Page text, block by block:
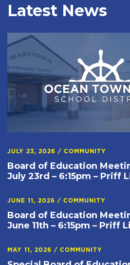
Latest News
JULY 23, 2026 / COMMUNITY
Board of Education
July 23rd – 6:15pm – Priff
JUNE 11, 2026 / COMMUNITY
Board of Education
June 11th – 6:15pm – Priff
MAY 11, 2026 / COMMUNITY